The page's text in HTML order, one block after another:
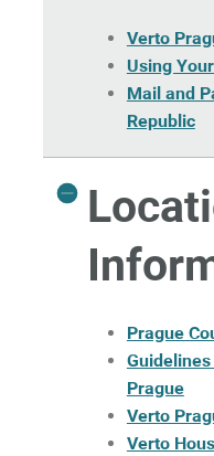
Verto
Using
Mail and
Republic
Prague
Prague
Verto
Verto